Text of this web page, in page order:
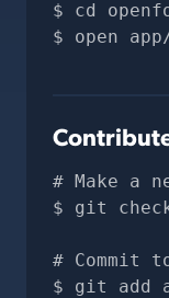
cd
open
# Make a
git
# Commit
git add